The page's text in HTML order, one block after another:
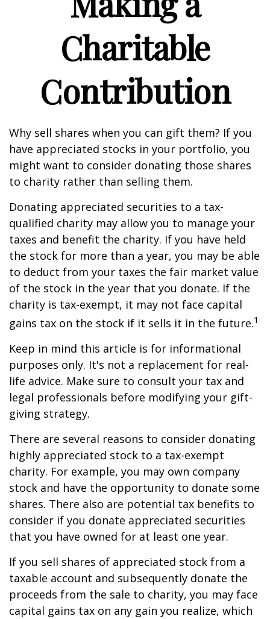
Charitable
Contribution
Why sell shares when you can gift them? If you
have appreciated stocks in your portfolio, you
might want to consider donating those shares
to charity rather than selling them.
Donating appreciated securities to a tax-
qualified charity may allow you to manage your
taxes and benefit the charity. If you have held
the stock for more than a year, you may be able
to deduct from your taxes the fair market value
of the stock in the year that you donate. If the
charity is tax-exempt, it may not face capital
gains tax on the stock if it sells it in the future.1
Keep in mind this article is for informational
purposes only. It's not a replacement for real-
life advice. Make sure to consult your tax and
legal professionals before modifying your gift-
giving strategy.
There are several reasons to consider donating
highly appreciated stock to a tax-exempt
charity. For example, you may own company
stock and have the opportunity to donate some
shares. There also are potential tax benefits to
consider if you donate appreciated securities
that you have owned for at least one year.
If you sell shares of appreciated stock from a
taxable account and subsequently donate the
proceeds from the sale to charity, you may face
capital gains tax on any gain you realize, which